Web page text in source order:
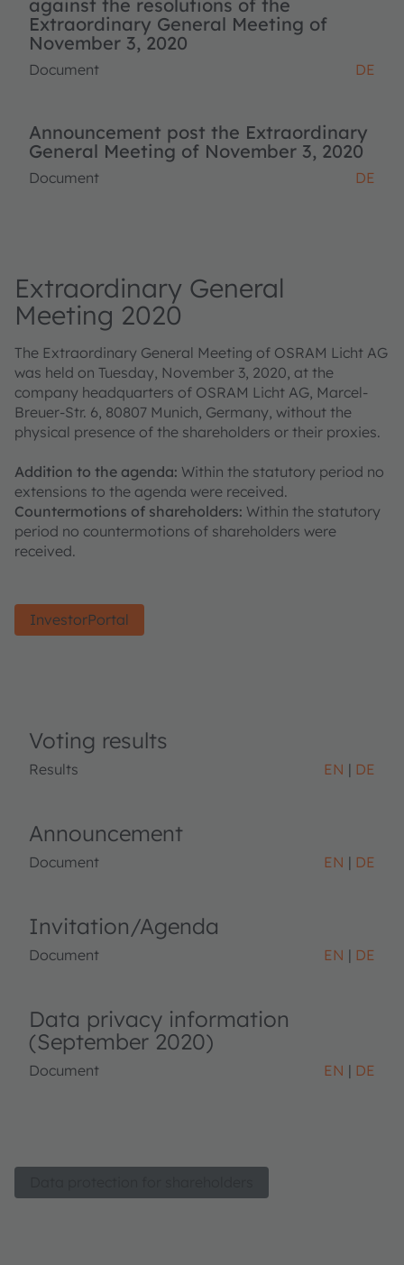
against the resolutions of the
Extraordinary General Meeting of
November 3, 2020
Document DE
Announcement post the Extraordinary
General Meeting of November 3, 2020
Document DE
Extraordinary General
Meeting 2020
The Extraordinary General Meeting of OSRAM Licht AG
was held on Tuesday, November 3, 2020, at the
company headquarters of OSRAM Licht AG, Marcel-
Breuer-Str. 6, 80807 Munich, Germany, without the
physical presence of the shareholders or their proxies.
Addition to the agenda: Within the statutory period no
extensions to the agenda were received.
Countermotions of shareholders: Within the statutory
period no countermotions of shareholders were
received.
InvestorPortal
Voting results
Results EN DE
Announcement
Document EN DE
Invitation/Agenda
Document EN DE
Data privacy information
(September 2020)
Document EN DE